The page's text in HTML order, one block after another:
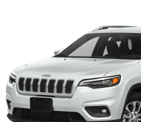
1C4PJMLB5KD272037Stock: 12075P Model:
76,020 mi Check Availability
Click To Call